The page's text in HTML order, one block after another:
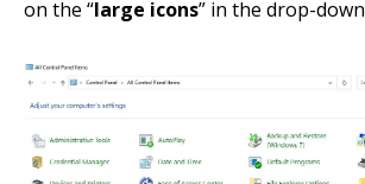
on the “large icons” in the drop-